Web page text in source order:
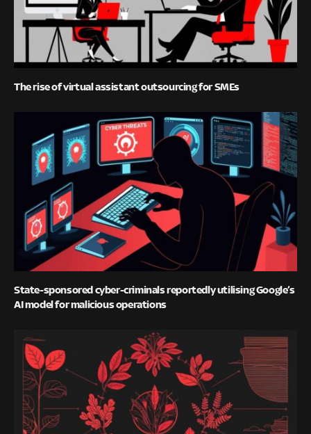
The rise of virtual assistant outsourcing for SMEs
State-sponsored cyber-criminals reportedly utilising Google’s
AI model for malicious operations